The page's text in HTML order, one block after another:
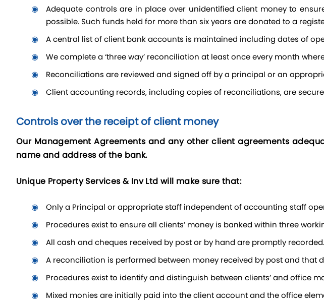
adequate controls are in place over unidentified client money to ensure that such funds are kept securely. The clients are located and reimbursed as soon as
possible. Such funds held for more than six years are donated to a
a central list of client bank accounts is maintained including dates of
we complete a ‘three way’ reconciliation at least once every month
reconciliations are reviewed and signed off by a principal or an
client accounting records, including copies of reconciliations, are
Controls over the receipt of client money
Our Management Agreements and any other client agreements
name and address of the bank.
Unique Property Services & Inv Ltd will make sure that:
only a Principal or appropriate staff independent of accounting staff
procedures exist to ensure all clients’ money is banked within three
all cash and cheques received by post or by hand are promptly recorded.
a reconciliation is performed between money received by post and that
procedures exist to identify and distinguish between clients’ and office
mixed monies are initially paid into the client account and the office